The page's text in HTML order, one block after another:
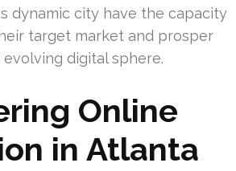
dynamic city have the capacity
target market and prosper
digital sphere.
Online
in Atlanta